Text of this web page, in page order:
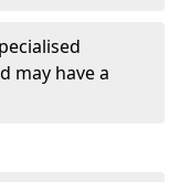
may have a